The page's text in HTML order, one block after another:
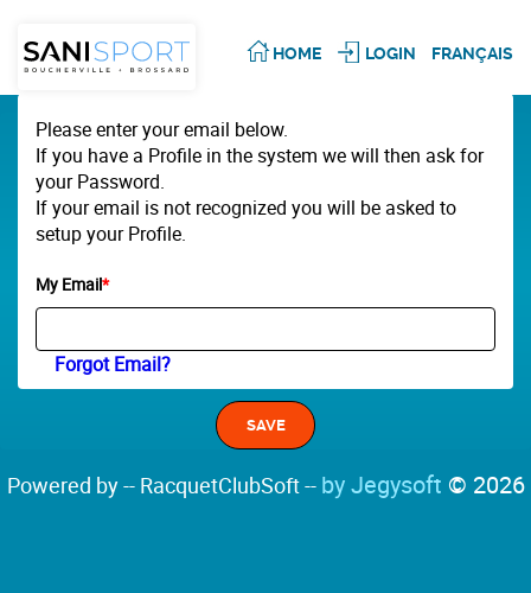
HOME LOGIN FRANÇAIS
Please enter your email below.
If you have a Profile in the system we will then ask for
your Password.
If your email is not recognized you will be asked to
setup your Profile.
My Email*
Forgot Email?
Powered by -- RacquetClubSoft -- by Jegysoft © 2026